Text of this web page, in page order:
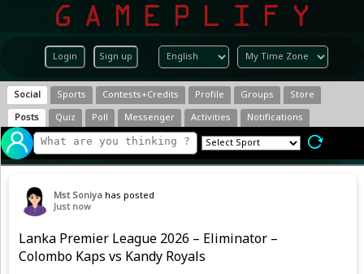
Login Sign up
Social Sports Contests+Credits Profile Groups
Store
Posts
Quiz Poll Messenger Activities Notifications
Mst Soniya has posted
Just now
Lanka Premier League 2026 – Eliminator –
Colombo Kaps vs Kandy Royals